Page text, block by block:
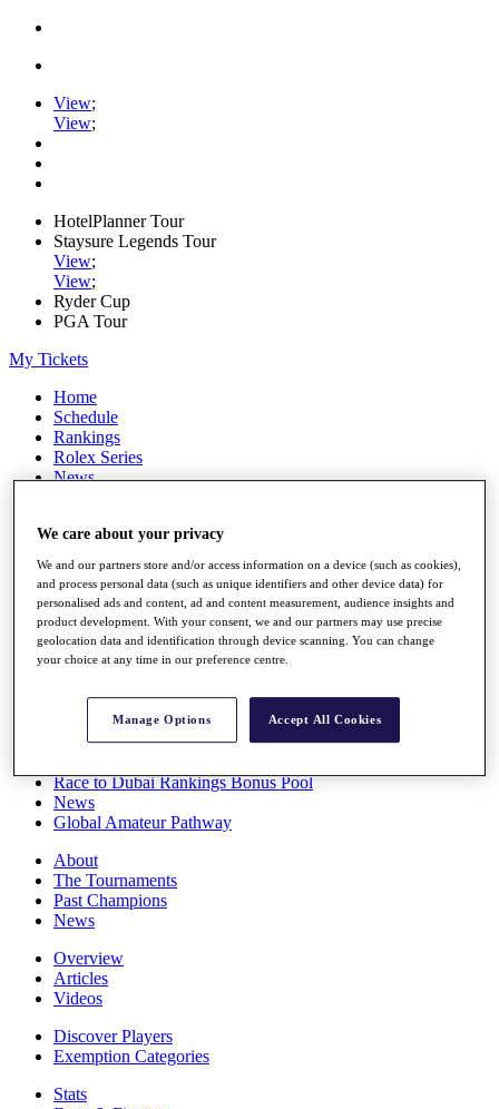
View;
View;
HotelPlanner Tour
Staysure Legends Tour
View;
View;
Ryder Cup
PGA Tour
My Tickets
Home
Schedule
Rankings
Rolex Series
News
Stats
Q School
Destinations
Full Schedule
All You Need to Know
Overview
Race to Dubai Rankings Bonus Pool
News
Global Amateur Pathway
About
The Tournaments
Past Champions
News
Overview
Articles
Videos
Discover Players
Exemption Categories
Stats
We care about your privacy
We and our partners store and/or access information on a device (such as cookies),
and process personal data (such as unique identifiers and other device data) for
personalised ads and content, ad and content measurement, audience insights and
product development. With your consent, we and our partners may use precise
geolocation data and identification through device scanning. You can change
your choice at any time in our preference centre.
Manage Options Accept All Cookies